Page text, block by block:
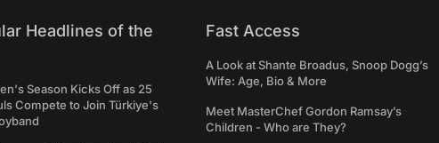
Headlines of the
Season Kicks Off as 25
Compete to Join Türkiye's
Fast Access
A Look at Shante Broadus, Snoop Dogg’s
Wife: Age, Bio & More
Meet MasterChef Gordon Ramsay’s
Children - Who are They?